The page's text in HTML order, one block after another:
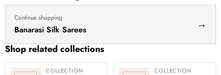
Continue shopping
Banarasi Silk Sarees →
Shop related collections
COLLECTION COLLECTION